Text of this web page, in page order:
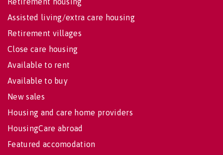
Assisted living/extra care housing
Retirement villages
Close care housing
Available to rent
Available to buy
New sales
Housing and care home providers
HousingCare abroad
Featured accomodation